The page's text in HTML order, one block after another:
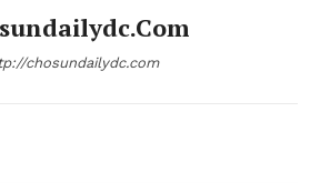
chosundailydc.com